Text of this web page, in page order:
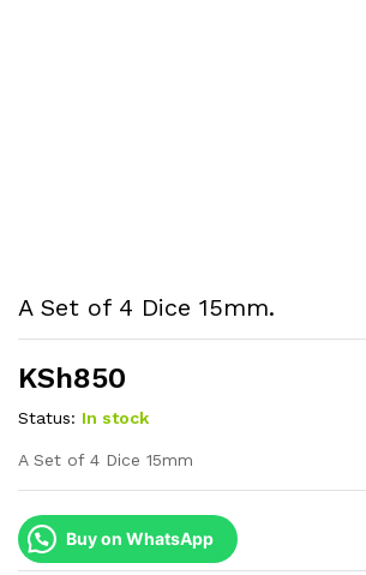
A Set of 4 Dice 15mm.
KSh850
Status: In stock
A Set of 4 Dice 15mm
Buy on WhatsApp